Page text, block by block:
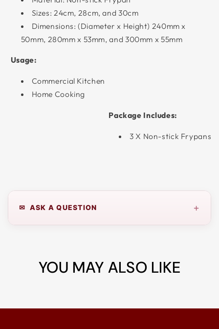
Sizes: 24cm, 28cm, and 30cm
Dimensions: (Diameter x Height) 240mm x
50mm, 280mm x 53mm, and 300mm x 55mm
Usage:
Commercial Kitchen
Home Cooking
Package Includes:
3 X Non-stick Frypans
✉ ASK A QUESTION +
YOU MAY ALSO LIKE